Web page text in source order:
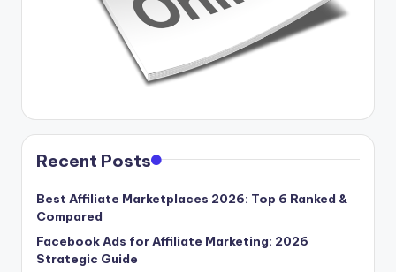
Recent Posts
Best Affiliate Marketplaces 2026: Top 6 Ranked &
Compared
Facebook Ads for Affiliate Marketing: 2026
Strategic Guide